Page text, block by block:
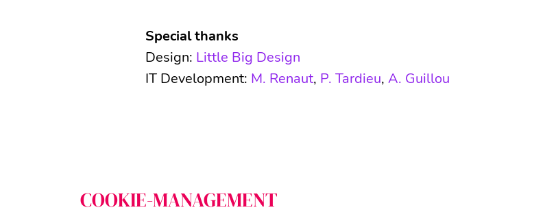
Special thanks
Design: Little Big Design
IT Development: M. Renaut, P. Tardieu, A. Guillou
Schließen
COOKIE-MANAGEMENT